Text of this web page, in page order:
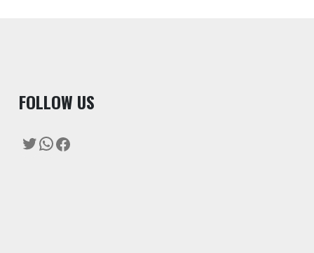
FOLLOW US
Twitter
WhatsApp
Facebook